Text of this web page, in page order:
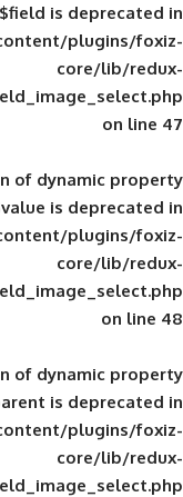
wp-
: Creation of
wp-
: Creation of
wp-